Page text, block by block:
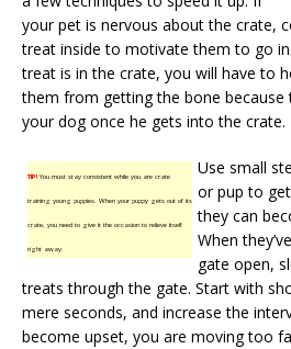
your pet is nervous about the crate,
treat inside to motivate them to go
treat is in the crate, you will have to
them from getting the bone because
your dog once he gets into the crate.
TIP!You must stay consistent while you are crate
training young puppies. When your puppy gets out of its
crate, you need to give it the occasion to relieve itself
right away.
Use small
or pup to
they can
When
gate open,
treats through the gate. Start with
mere seconds, and increase the
become upset, you are moving too